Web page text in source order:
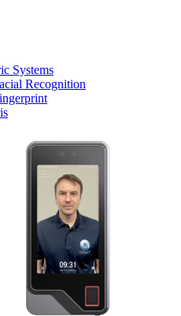
Systems
Recognition